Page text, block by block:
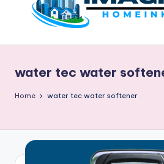
content
water tec water
Home water tec water softener